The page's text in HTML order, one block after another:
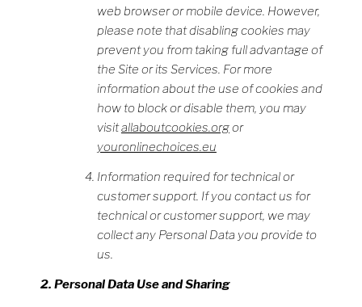
web browser or mobile device. However,
please note that disabling cookies may
prevent you from taking full advantage of
the Site or its Services. For more
information about the use of cookies and
how to block or disable them, you may
visitallaboutcookies.orgor
youronlinechoices.eu
Information required for technical or
customer support. If you contact us for
technical or customer support, we may
collect any Personal Data you provide to
us.
Personal Data Use and Sharing